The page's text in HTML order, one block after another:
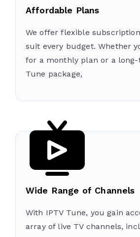
Affordable Plans
We offer flexible
suit every budget. Whether
for a monthly plan or a long-
Tune package,
Wide Range of Channels
With IPTV Tune, you gain
array of live TV channels,